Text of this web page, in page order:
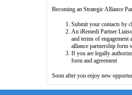
Becoming an Strategic Alliance
Submit your contacts by
An iRemedi Partner
and terms of
alliance partnership form
If you are legally
form and agreement
Soon after you enjoy new